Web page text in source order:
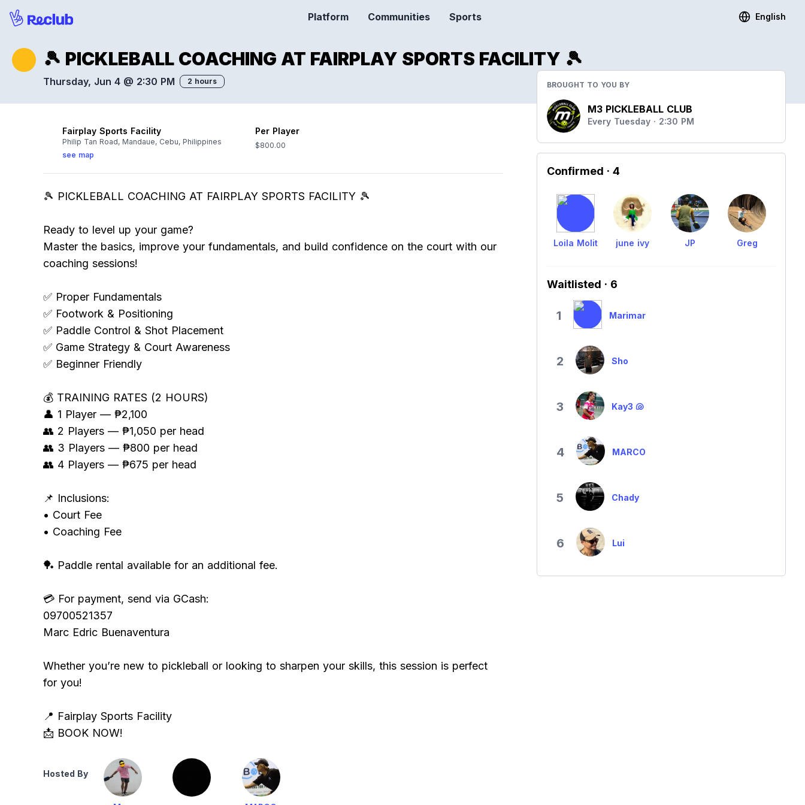
Platform Communities Sports English
🎾 PICKLEBALL COACHING AT FAIRPLAY SPORTS FACILITY 🎾
Thursday, Jun 4 @ 2:30 PM 2 hours
Fairplay Sports Facility
Philip Tan Road, Mandaue, Cebu, Philippines
see map
Per Player
$800.00
🎾 PICKLEBALL COACHING AT FAIRPLAY SPORTS FACILITY 🎾
Ready to level up your game?
Master the basics, improve your fundamentals, and build confidence on the court with our
coaching sessions!
✅ Proper Fundamentals
✅ Footwork & Positioning
✅ Paddle Control & Shot Placement
✅ Game Strategy & Court Awareness
✅ Beginner Friendly
💰 TRAINING RATES (2 HOURS)
👤 1 Player — ₱2,100
👥 2 Players — ₱1,050 per head
👥 3 Players — ₱800 per head
👥 4 Players — ₱675 per head
📌 Inclusions:
• Court Fee
• Coaching Fee
🏓 Paddle rental available for an additional fee.
💳 For payment, send via GCash:
09700521357
Marc Edric Buenaventura
Whether you’re new to pickleball or looking to sharpen your skills, this session is perfect
for you!
📍 Fairplay Sports Facility
📩 BOOK NOW!
Hosted By
BROUGHT TO YOU BY
M3 PICKLEBALL CLUB
Every Tuesday · 2:30 PM
Confirmed · 4
Loila Molit june ivy JP Greg
Waitlisted · 6
1 Marimar
2 Sho
3 Kay3 🐚
4 MARCO
5 Chady
6 Lui